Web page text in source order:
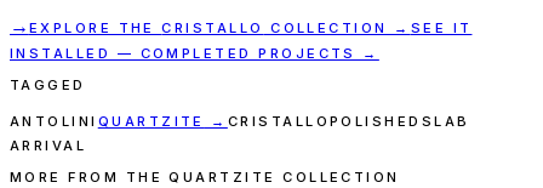
→ EXPLORE THECRISTALLO COLLECTION → SEE IT
INSTALLED — COMPLETED PROJECTS →
TAGGED
ANTOLINI QUARTZITE → CRISTALLOPOLISHED SLAB
ARRIVAL
MORE FROM THE QUARTZITE COLLECTION